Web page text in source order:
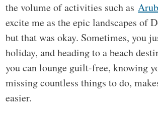
the volume of activities such as
excite me as the epic landscapes of
but that was okay. Sometimes, you
holiday, and heading to a beach
you can lounge guilt-free, knowing
missing countless things to do,
easier.